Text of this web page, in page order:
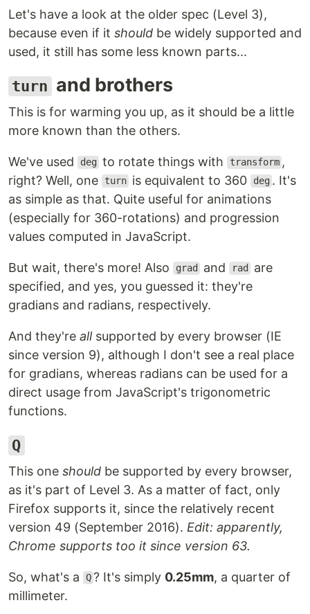
Let's have a look at the older spec (Level 3),
because even if it should be widely supported and
used, it still has some less known parts...
turn and brothers
This is for warming you up, as it should be a little
more known than the others.
We've used deg to rotate things with transform ,
right? Well, one
turn is equivalent to 360 deg . It's
as simple as that. Quite useful for animations
(especially for 360-rotations) and progression
values computed in JavaScript.
But wait, there's more! Also grad and rad
are
specified, and yes, you guessed it: they're
gradians and radians, respectively.
And they're allsupported by every browser (IE
since version 9), although I don't see a real place
for gradians, whereas radians can be used for a
direct usage from JavaScript's trigonometric
functions.
Q
This one should be supported by every browser,
as it's part of Level 3. As a matter of fact, only
Firefox supports it, since the relatively recent
version 49 (September 2016). Edit: apparently,
Chrome supports too it since version 63.
So, what's a Q ? It's simply 0.25mm, a quarter of
millimeter.